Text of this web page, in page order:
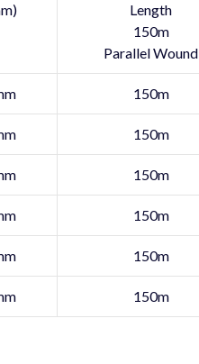
Length
150m
Parallel Wound
150m
150m
150m
150m
150m
150m